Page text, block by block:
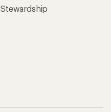
Stewardship